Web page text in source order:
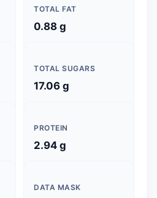
TOTAL FAT
0.88 g
TOTAL SUGARS
17.06 g
PROTEIN
2.94 g
DATA MASK